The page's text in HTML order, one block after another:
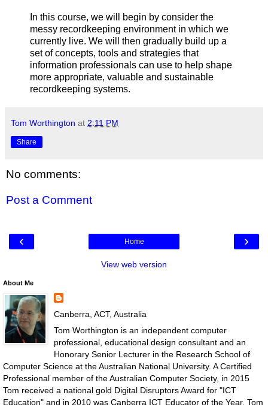
In this course, we will begin by consider the
messy recordkeeping environment in which we
currently live. We will then gradually build up a
set of concepts, tools and strategies that
information professionals can use to help shape
more appropriate, valuable and sustainable
recordkeeping systems.
Tom Worthington at 2:11 PM
Share
No comments:
Post a Comment
‹ ›
Home
View web version
About Me
Canberra, ACT, Australia
Tom Worthington is an independent computer
professional, educational design consultant and an
Honorary Senior Lecturer in the Research School of
Computer Science at the Australian National University. A Certified
Professional member of the Australian Computer Society, in 2015
Tom received a national gold Digital Disruptors Award for "ICT
Education" and in 2010 was Canberra ICT Educator of the Year. Tom